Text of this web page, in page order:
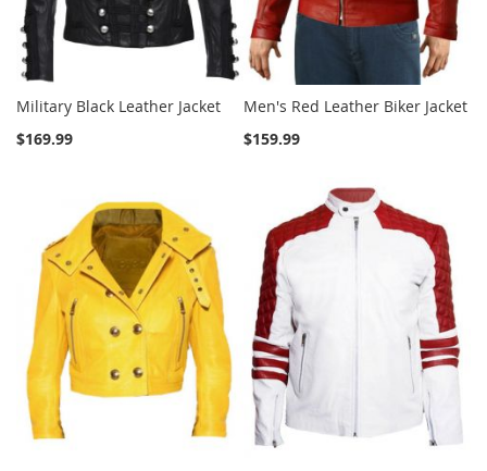
Military Black Leather Jacket
$169.99
Men's Red Leather Biker Jacket
$159.99